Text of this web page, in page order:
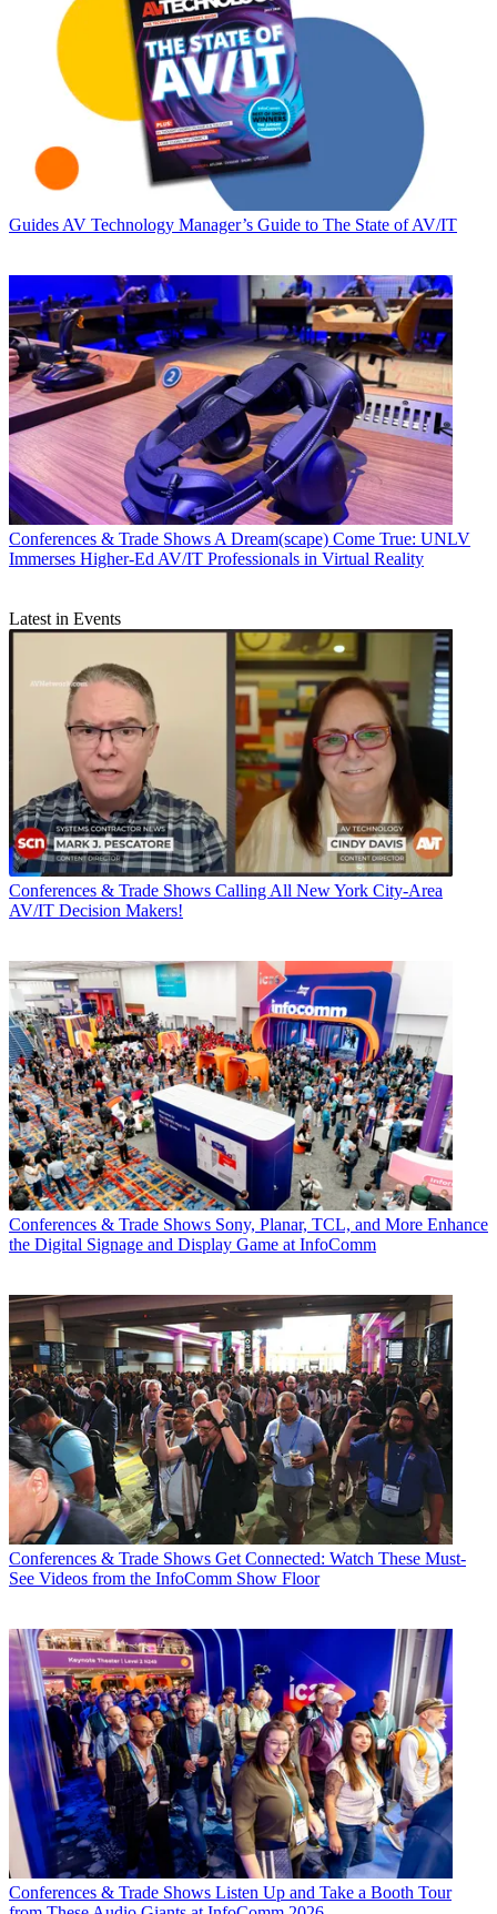
Guides AV Technology Manager’s Guide to The State of AV/IT
Conferences & Trade Shows A Dream(scape) Come True: UNLV
Immerses Higher-Ed AV/IT Professionals in Virtual Reality
Latest in Events
Conferences & Trade Shows Calling All New York City-Area
AV/IT Decision Makers!
Conferences & Trade Shows Sony, Planar, TCL, and More Enhance
the Digital Signage and Display Game at InfoComm
Conferences & Trade Shows Get Connected: Watch These Must-
See Videos from the InfoComm Show Floor
Conferences & Trade Shows Listen Up and Take a Booth Tour